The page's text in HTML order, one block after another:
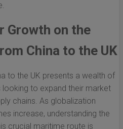
Growth on the
China to the UK
to the UK presents a wealth of
to expand their market
chains. As globalization
increase, understanding the
crucial maritime route is